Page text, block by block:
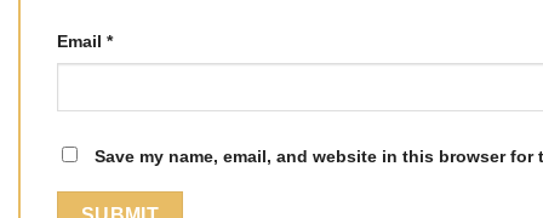
Email *
Save my name, email, and website in this browser for